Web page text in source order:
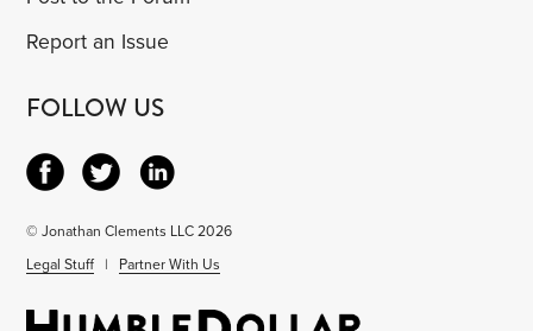
Report an Issue
FOLLOW US
© Jonathan Clements LLC 2026
Legal Stuff | Partner With Us